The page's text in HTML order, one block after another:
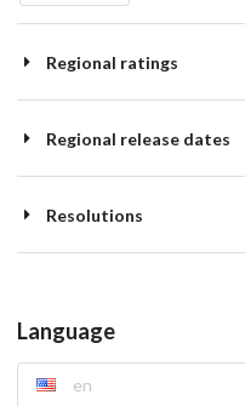
Regional ratings
Regional release dates
Resolutions
Language
en